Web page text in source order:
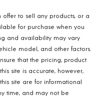
offer to sell any products, or a
for purchase when you
and availability may vary
model, and other factors.
that the pricing, product
site is accurate, however,
site are for informational
time, and may not be